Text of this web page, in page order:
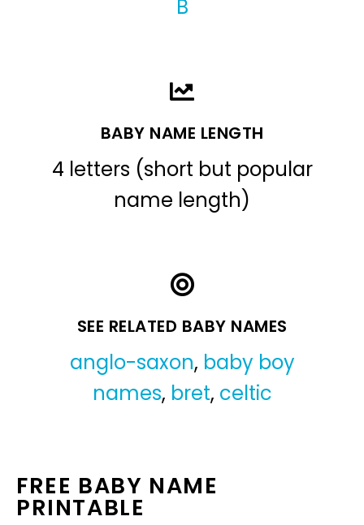
B
BABY NAME LENGTH
4 letters (short but popular
name length)
SEE RELATED BABY NAMES
anglo-saxon, baby boy
names, bret, celtic
FREE BABY NAME
PRINTABLE